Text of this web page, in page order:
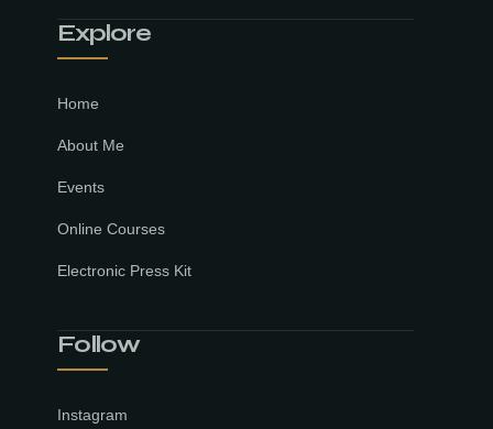
Explore
Home
About Me
Events
Online Courses
Electronic Press Kit
Follow
Instagram